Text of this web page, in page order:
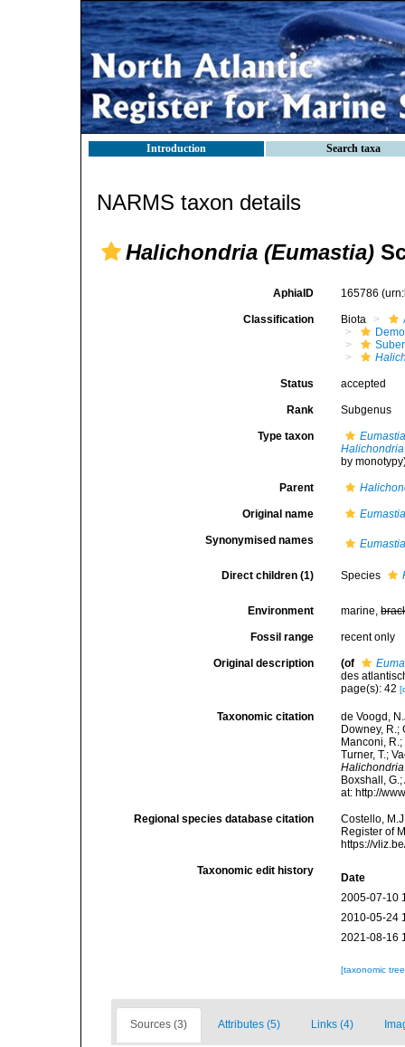
Introduction Search taxa
NARMS taxon details
Halichondria (Eumastia)
AphiaID 165786
Classification Biota
Status accepted
Rank Subgenus
Type taxon
by
Parent
Original name
Synonymised names
Direct children (1) Species
Environment marine,
Fossil range recent only
Original description (of
des
page(s): 42
Taxonomic citation
de Voogd,
Downey, R.;
Manconi,
Turner, T.;
Boxshall,
at: http://
Regional species database citation
Costello,
Register of
https://
Taxonomic edit history
Date
2005-07-10
2010-05-24
2021-08-16
[taxonomic
Sources (3) Attributes (5) Links (4)